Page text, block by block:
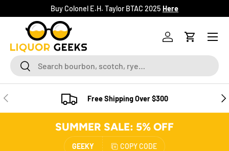
SKIP TO CONTENT
Buy Colonel E.H. Taylor BTAC 2025 Here
SearchSearch
Log inCart
Menu
PREVIOUS Free Shipping Over $300
SUMMER SALE: 5% OFF
GEEKY COPY CODE